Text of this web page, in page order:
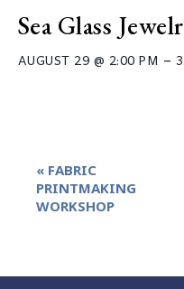
Sea Glass
AUGUST 29 @ 2:00 PM –
Event
Navigation
« FABRIC
PRINTMAKING
WORKSHOP